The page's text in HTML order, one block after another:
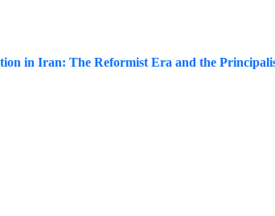
in Iran: The Reformist Era and the